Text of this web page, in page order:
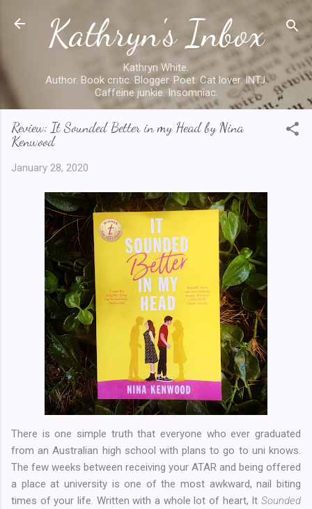
Skip to main content
Kathryn's Inbox
Kathryn White.
Author. Book critic. Blogger. Poet. Cat lover. INTJ.
Caffeine junkie. Insomniac.
Review: It Sounded Better in my Head by Nina
Kenwood
January 28, 2020
There is one simple truth that everyone who ever graduated
from an Australian high school with plans to go to uni knows.
The few weeks between receiving your ATAR and being offered
a place at university is one of the most awkward, nail biting
times of your life. Written with a whole lot of heart, It Sounded